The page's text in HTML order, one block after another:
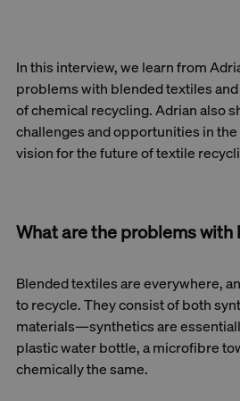
In this interview, we learn from
problems with blended textiles
of chemical recycling. Adrian also
challenges and opportunities in
vision for the future of textile
What are the problems
Blended textiles are everywhere,
to recycle. They consist of both
materials—synthetics are
plastic water bottle, a microfibre
chemically the same.